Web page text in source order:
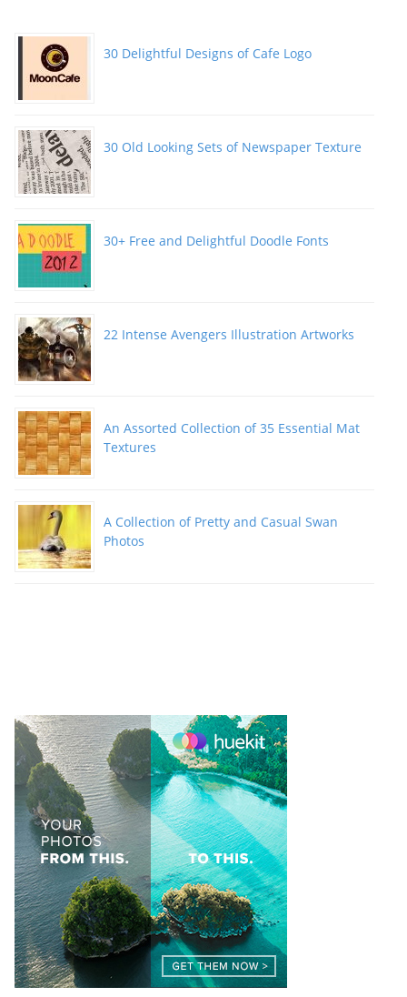
30 Delightful Designs of Cafe Logo
30 Old Looking Sets of Newspaper Texture
30+ Free and Delightful Doodle Fonts
22 Intense Avengers Illustration Artworks
An Assorted Collection of 35 Essential Mat
Textures
A Collection of Pretty and Casual Swan
Photos